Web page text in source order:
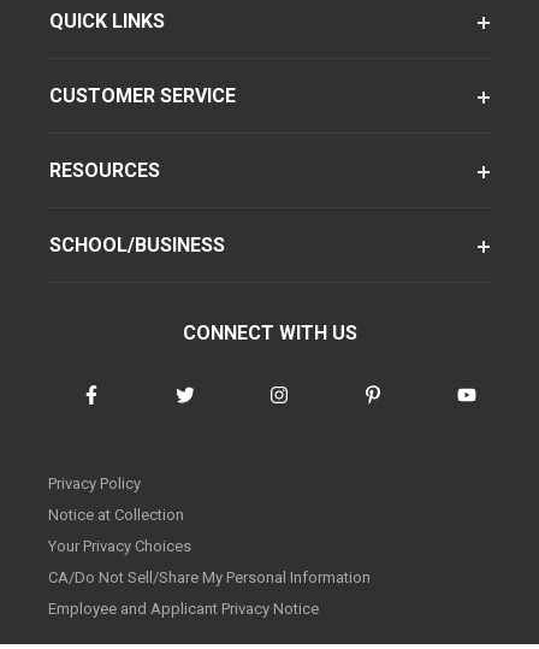
QUICK LINKS
CUSTOMER SERVICE
RESOURCES
SCHOOL/BUSINESS
CONNECT WITH US
Privacy Policy
Notice at Collection
Your Privacy Choices
CA/Do Not Sell/Share My Personal Information
Employee and Applicant Privacy Notice